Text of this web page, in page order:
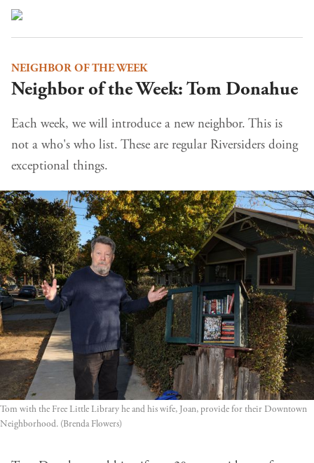
NEIGHBOR OF THE WEEK
Neighbor of the Week: Tom Donahue
Each week, we will introduce a new neighbor. This is
not a who's who list. These are regular Riversiders doing
exceptional things.
Tom with the Free Little Library he and his wife, Joan, provide for their Downtown
Neighborhood. (Brenda Flowers)